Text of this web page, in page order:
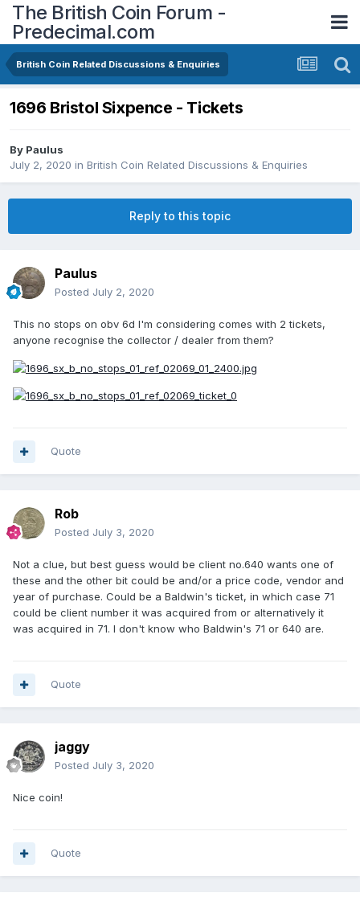
The British Coin Forum -
Predecimal.com
British Coin Related Discussions & Enquiries
1696 Bristol Sixpence - Tickets
By Paulus
July 2, 2020 in British Coin Related Discussions & Enquiries
Reply to this topic
Paulus
Posted July 2, 2020
This no stops on obv 6d I'm considering comes with 2 tickets,
anyone recognise the collector / dealer from them?
Quote
Rob
Posted July 3, 2020
Not a clue, but best guess would be client no.640 wants one of
these and the other bit could be and/or a price code, vendor and
year of purchase. Could be a Baldwin's ticket, in which case 71
could be client number it was acquired from or alternatively it
was acquired in 71. I don't know who Baldwin's 71 or 640 are.
Quote
jaggy
Posted July 3, 2020
Nice coin!
Quote